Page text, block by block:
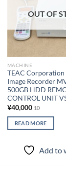
OUT OF
MACHINE
TEAC Corporation
Image Recorder
500GB HDD
CONTROL UNIT
¥40,000 10
READ MORE
Add to